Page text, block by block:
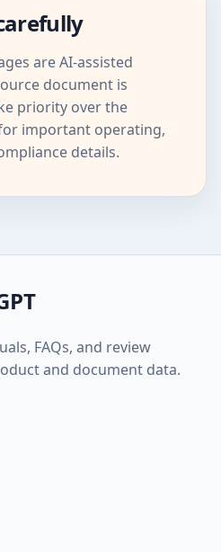
are AI-assisted
document is
priority over the
important operating,
details.
FAQs, and review
and document data.